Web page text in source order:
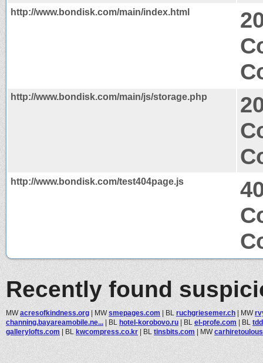
http://www.bondisk.com/main/index.html
http://www.bondisk.com/main/js/storage.php
http://www.bondisk.com/test404page.js
Recently found
MWacresofkindness.org | MWsmepages.com | BL ruchgriesemer.ch | MW
channing.bayareamobile.ne... | BL hotel-korobovo.ru | BL el-profe.com | BL
gallerylofts.com | BL kwcompress.co.kr | BL tinsbits.com | MW